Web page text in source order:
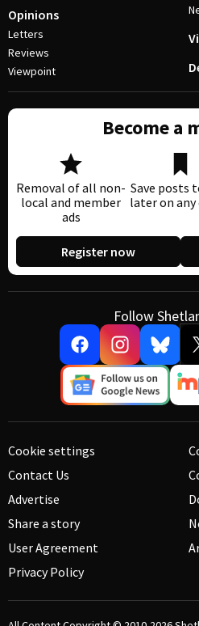
Opinions
Letters
Reviews
Viewpoint
Become a
Removal of all non-
local and member
ads
Save posts
later on any
Register now
Follow
Cookie settings
Contact Us
Advertise
Share a story
User Agreement
Privacy Policy